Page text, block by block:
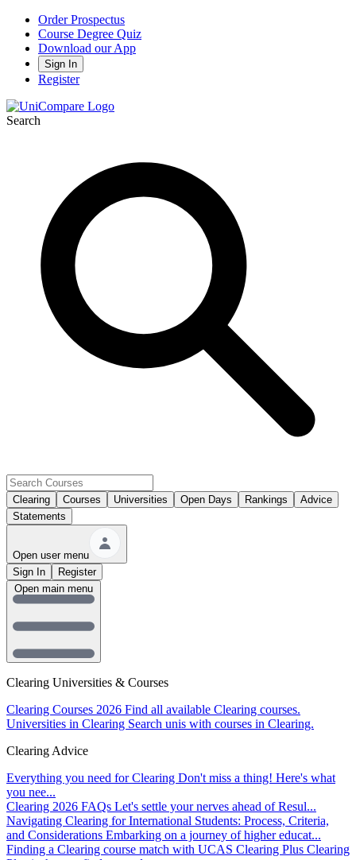
Order Prospectus
Course Degree Quiz
Download our App
Sign In
Register
Search
Clearing Courses Universities Open Days Rankings
Advice
Statements
Open user menu
Sign In
Register
Clearing Universities & Courses
Clearing Courses 2026 Find all available Clearing courses.
Universities in Clearing Search unis with courses in Clearing.
Clearing Advice
Everything you need for Clearing Don't miss a thing! Here's what
you nee...
Clearing 2026 FAQs Let's settle your nerves ahead of Resul...
Navigating Clearing for International Students: Process, Criteria,
and Considerations Embarking on a journey of higher educat...
Finding a Clearing course match with UCAS Clearing Plus Clearing